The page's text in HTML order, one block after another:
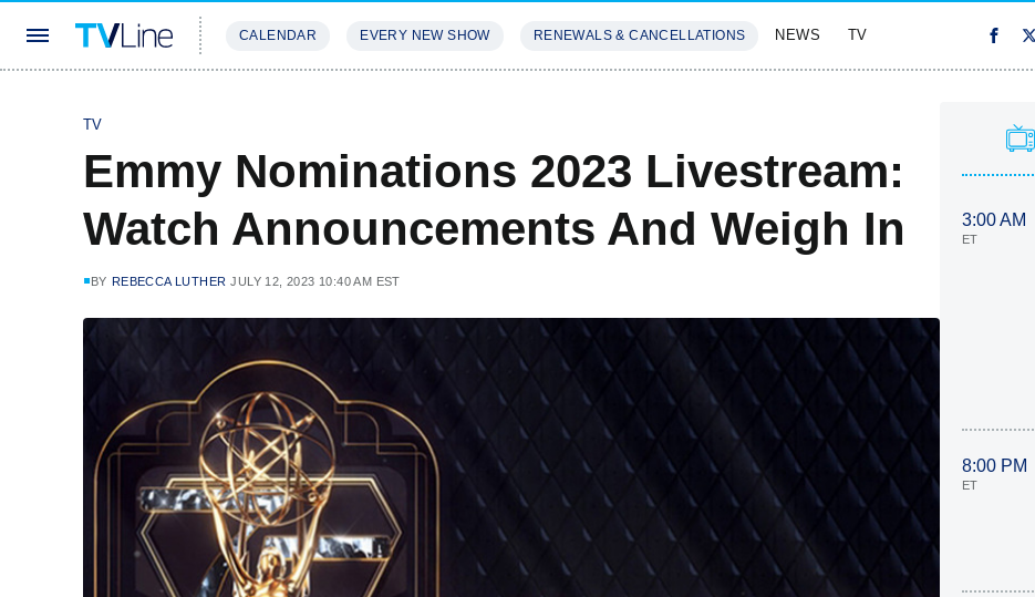
CALENDAR EVERY NEW SHOW RENEWALS & CANCELLATIONS NEWS TV
TV
Emmy Nominations 2023 Livestream:
Watch Announcements And Weigh In
BY REBECCA LUTHER JULY 12, 2023 10:40 AM EST
3:00 AM
ET
8:00 PM
ET